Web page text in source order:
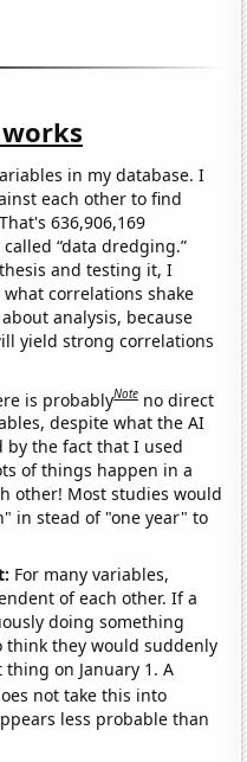
in my database. I
each other to find
636,906,169
“data dredging.”
and testing it, I
correlations shake
analysis, because
yield strong correlations
is probablyNote no direct
despite what the AI
by the fact that I used
of things happen in a
other! Most studies would
in stead of "one year" to
For many variables,
of each other. If a
doing something
think they would suddenly
on January 1. A
not take this into
less probable than